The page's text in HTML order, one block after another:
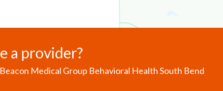
a provider?
Medical Group Behavioral Health South Bend